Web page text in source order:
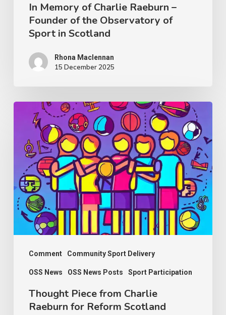
Sport
Scotland
In Memory of Charlie Raeburn –
Founder of the Observatory of
Sport in Scotland
Rhona Maclennan
15 December 2025
Comment Community Sport Delivery
OSS News OSS News Posts Sport Participation
Thought
Piece
from
Charlie
Raeburn
for
Reform
Scotland
Thought Piece from Charlie
Raeburn for Reform Scotland